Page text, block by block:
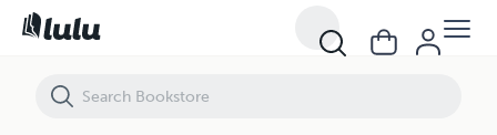
The Smile on My Forehead: Memoir of My Life With a Brain Injury